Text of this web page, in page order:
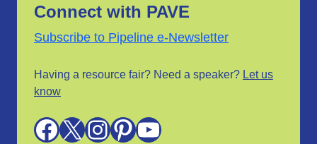
Connect with PAVE
Subscribe to Pipeline e-Newsletter
Having a resource fair? Need a speaker? Let us
know
Facebook X InstagramPinterest YouTube